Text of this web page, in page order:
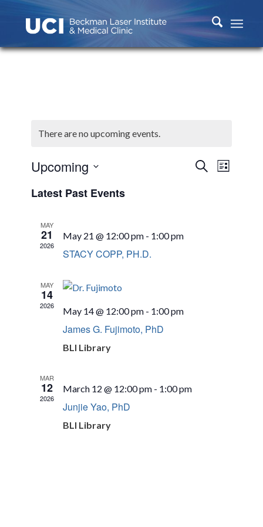
There are no upcoming events.
Events
SearchEvent
Views
List
Upcoming
date.
Latest Past Events
MAY
21
2026
May 21 @ 12:00 pm - 1:00 pm
STACY COPP, PH.D.
MAY
14
2026 May 14 @ 12:00 pm - 1:00 pm
James G. Fujimoto, PhD
BLI Library
MAR
12
2026
March 12 @ 12:00 pm - 1:00 pm
Junjie Yao, PhD
BLI Library